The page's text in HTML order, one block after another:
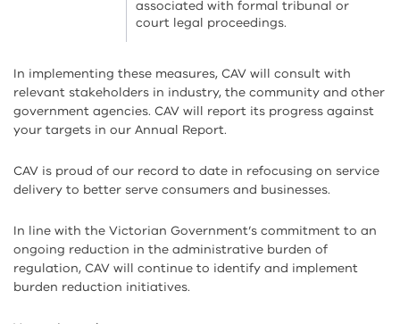
associated with formal tribunal or
court legal proceedings.
In implementing these measures, CAV will consult with
relevant stakeholders in industry, the community and other
government agencies. CAV will report its progress against
your targets in our Annual Report.
CAV is proud of our record to date in refocusing on service
delivery to better serve consumers and businesses.
In line with the Victorian Government’s commitment to an
ongoing reduction in the administrative burden of
regulation, CAV will continue to identify and implement
burden reduction initiatives.